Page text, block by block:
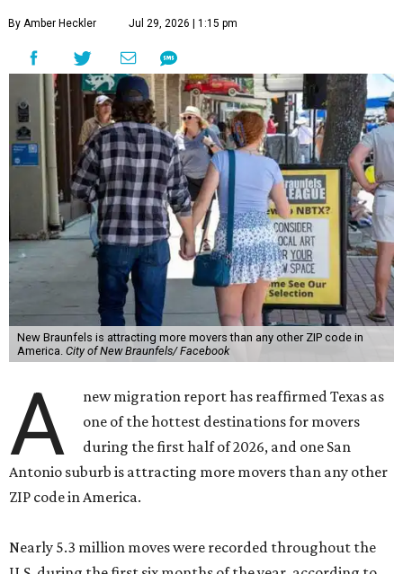
By Amber Heckler Jul 29, 2026 | 1:15 pm
New Braunfels is attracting more movers than any other ZIP code in
America. City of New Braunfels/ Facebook
A
new migration report has reaffirmed Texas as
one of the hottest destinations for movers
during the first half of 2026, and one San
Antonio suburb is attracting more movers than any other
ZIP code in America.
Nearly 5.3 million moves were recorded throughout the